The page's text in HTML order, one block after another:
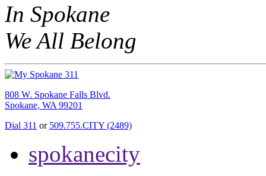
In Spokane
We All Belong
808 W. Spokane Falls Blvd.
Spokane, WA 99201
Dial 311 or 509.755.CITY (2489)
spokanecity